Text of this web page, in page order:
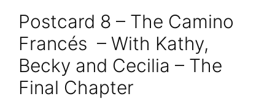
Postcard 8 – The Camino
Francés – With Kathy,
Becky and Cecilia – The
Final Chapter